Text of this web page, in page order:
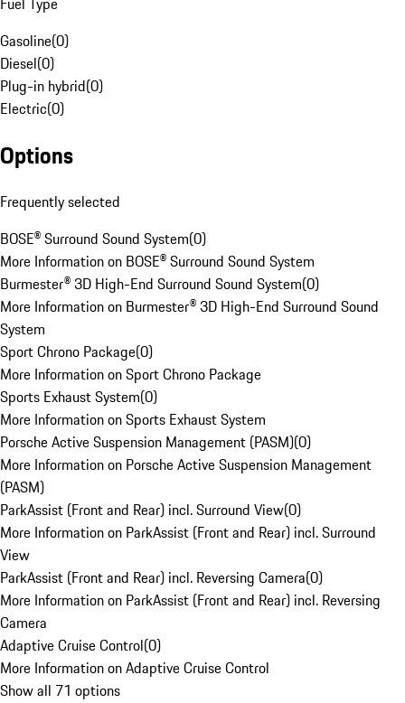
Gasoline(0)
Diesel(0)
Plug-in hybrid(0)
Electric(0)
Options
Frequently selected
BOSE® Surround Sound System(0)
More Information on BOSE® Surround Sound System
Burmester® 3D High-End Surround Sound System(0)
More Information on Burmester® 3D High-End Surround Sound
System
Sport Chrono Package(0)
More Information on Sport Chrono Package
Sports Exhaust System(0)
More Information on Sports Exhaust System
Porsche Active Suspension Management (PASM)(0)
More Information on Porsche Active Suspension Management
(PASM)
ParkAssist (Front and Rear) incl. Surround View(0)
More Information on ParkAssist (Front and Rear) incl. Surround
View
ParkAssist (Front and Rear) incl. Reversing Camera(0)
More Information on ParkAssist (Front and Rear) incl. Reversing
Camera
Adaptive Cruise Control(0)
More Information on Adaptive Cruise Control
Show all 71 options